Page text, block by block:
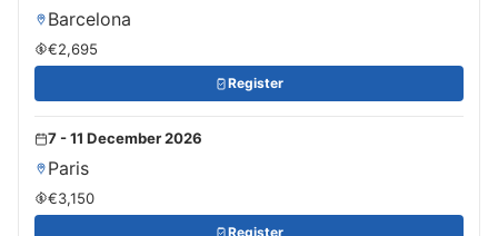
Barcelona
€2,695
Register
7 - 11 December 2026
Paris
€3,150
Register